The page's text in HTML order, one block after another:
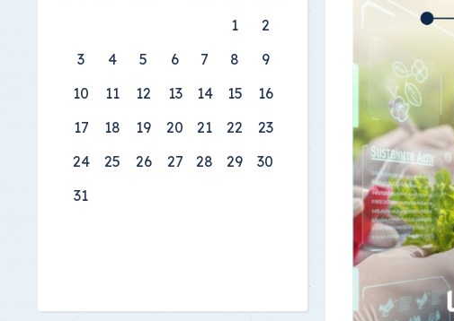
1
2
3
4 5 6 7 8
9
10
11 12 13 14 15
16
17
18 19 20 21 22
23
24
25 26 27 28 29
30
31